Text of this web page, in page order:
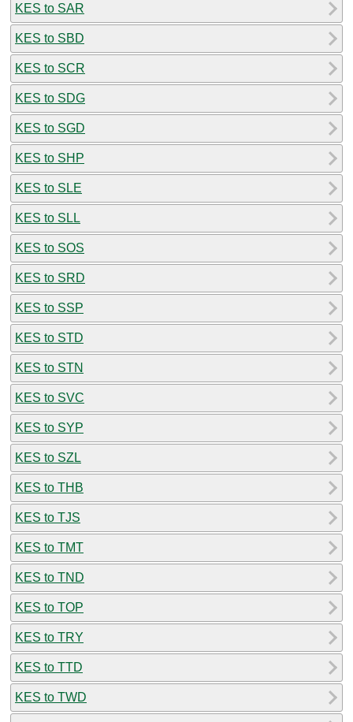
KES to SAR
KES to SBD
KES to SCR
KES to SDG
KES to SGD
KES to SHP
KES to SLE
KES to SLL
KES to SOS
KES to SRD
KES to SSP
KES to STD
KES to STN
KES to SVC
KES to SYP
KES to SZL
KES to THB
KES to TJS
KES to TMT
KES to TND
KES to TOP
KES to TRY
KES to TTD
KES to TWD